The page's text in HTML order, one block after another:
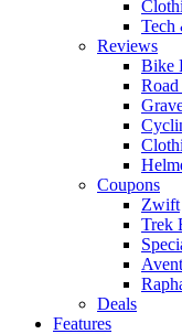
Tech
Reviews
Bike
Coupons
Zwift
Trek
Deals
Features